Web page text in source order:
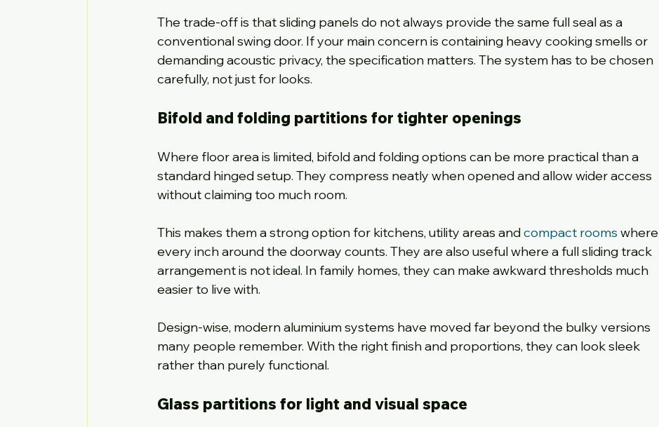
The trade-off is that sliding panels do not always provide the same full seal as a
conventional swing door. If your main concern is containing heavy cooking smells or
demanding acoustic privacy, the specification matters. The system has to be chosen
carefully, not just for looks.
Bifold and folding partitions for tighter openings
Where floor area is limited, bifold and folding options can be more practical than a
standard hinged setup. They compress neatly when opened and allow wider access
without claiming too much room.
This makes them a strong option for kitchens, utility areas and compact rooms where
every inch around the doorway counts. They are also useful where a full sliding track
arrangement is not ideal. In family homes, they can make awkward thresholds much
easier to live with.
Design-wise, modern aluminium systems have moved far beyond the bulky versions
many people remember. With the right finish and proportions, they can look sleek
rather than purely functional.
Glass partitions for light and visual space